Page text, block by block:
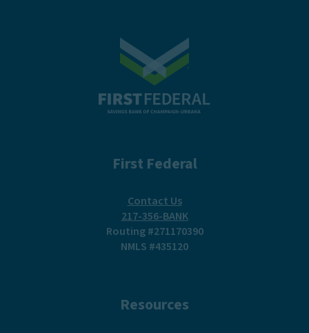
First Federal Savings Bank
First Federal
Contact Us
217-356-BANK
Routing #271170390
NMLS #435120
Resources